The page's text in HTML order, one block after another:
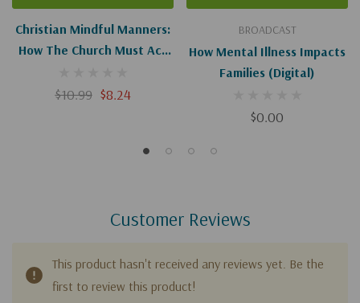
Christian Mindful Manners:
How The Church Must Act
$10.99 $8.24
BROADCAST
How Mental Illness Impacts
Families (Digital)
$0.00
Customer Reviews
This product hasn't received any reviews yet. Be the
first to review this product!